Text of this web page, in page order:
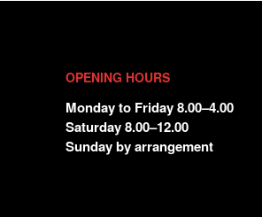
OPENING HOURS
Monday to Friday 8.00–4.00
Saturday 8.00–12.00
Sunday by arrangement